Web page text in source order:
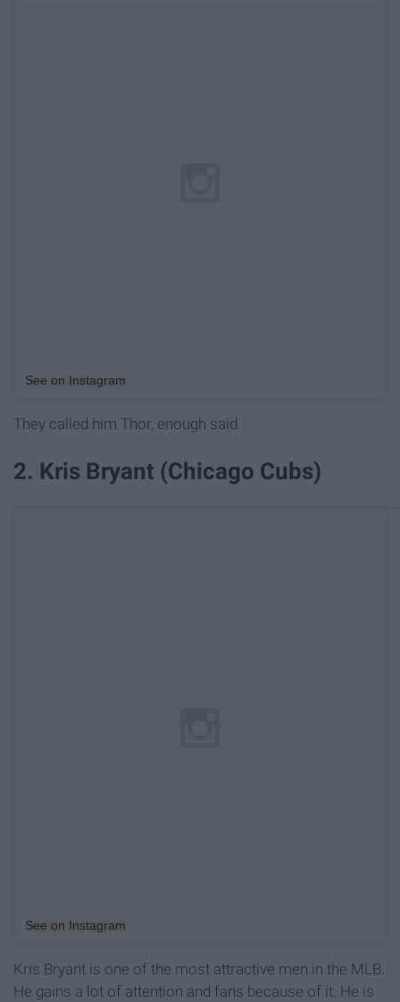
See on Instagram
They called him Thor, enough said.
2. Kris Bryant (Chicago Cubs)
See on Instagram
Kris Bryant is one of the most attractive men in the MLB.
He gains a lot of attention and fans because of it. He is